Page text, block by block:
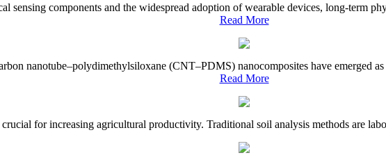
sensing components and the widespread adoption of wearable devices, long-term
Read More
nanotube–polydimethylsiloxane (CNT–PDMS) nanocomposites have emerged
Read More
for increasing agricultural productivity. Traditional soil analysis methods are